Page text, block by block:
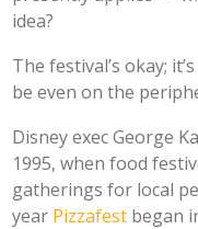
idea?
The festival’s okay;
be even on the
Disney exec George
1995, when food
gatherings for local
year Pizzafest began